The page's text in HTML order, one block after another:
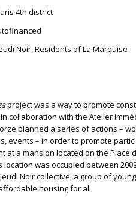
4th district
Noir, Residents of La Marquise
project was a way to promote
collaboration with the Atelier
planned a series of actions –
events – in order to promote
at a mansion located on the Place
location was occupied between
Noir collective, a group of
housing for all.